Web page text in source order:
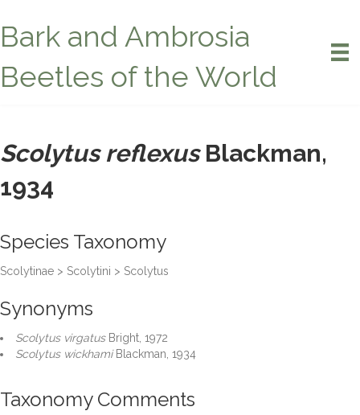
Bark and Ambrosia
Beetles of the World
Scolytus reflexusBlackman,
1934
Species Taxonomy
Scolytinae > Scolytini > Scolytus
Synonyms
Scolytus virgatusBright, 1972
Scolytus wickhamiBlackman, 1934
Taxonomy Comments